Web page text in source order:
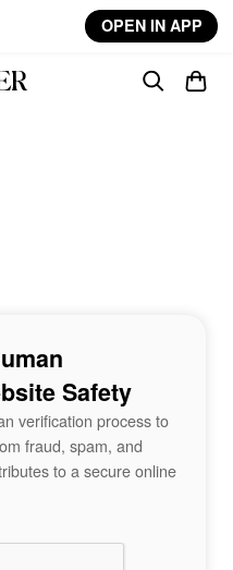
OPEN IN APP
Safety
verification process to
fraud, spam, and
to a secure online